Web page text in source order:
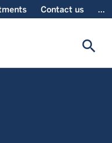
Contact us ...
search